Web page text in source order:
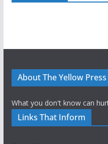
About The Yellow Press
What you don't know can
Links That Inform